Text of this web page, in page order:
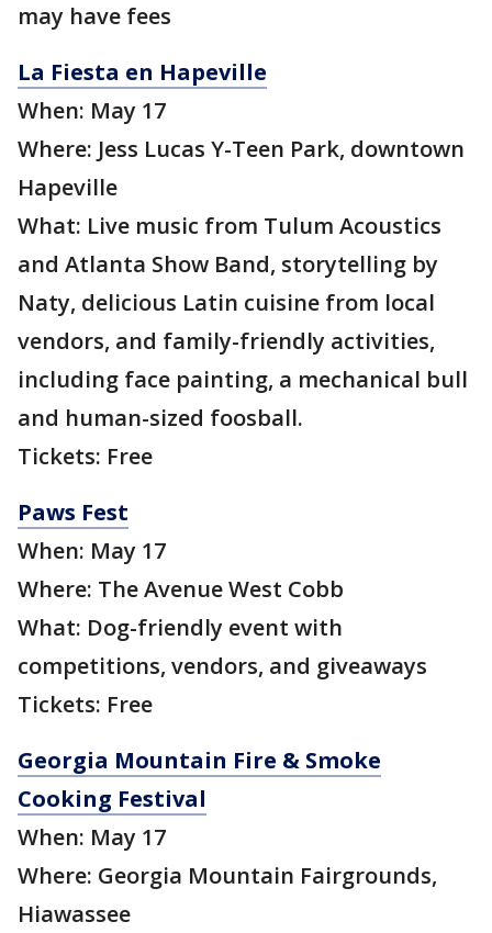
may have fees
La Fiesta en Hapeville
When: May 17
Where: Jess Lucas Y-Teen Park, downtown
Hapeville
What: Live music from Tulum Acoustics
and Atlanta Show Band, storytelling by
Naty, delicious Latin cuisine from local
vendors, and family-friendly activities,
including face painting, a mechanical bull
and human-sized foosball.
Tickets: Free
Paws Fest
When: May 17
Where: The Avenue West Cobb
What: Dog-friendly event with
competitions, vendors, and giveaways
Tickets: Free
Georgia Mountain Fire & Smoke
Cooking Festival
When: May 17
Where: Georgia Mountain Fairgrounds,
Hiawassee